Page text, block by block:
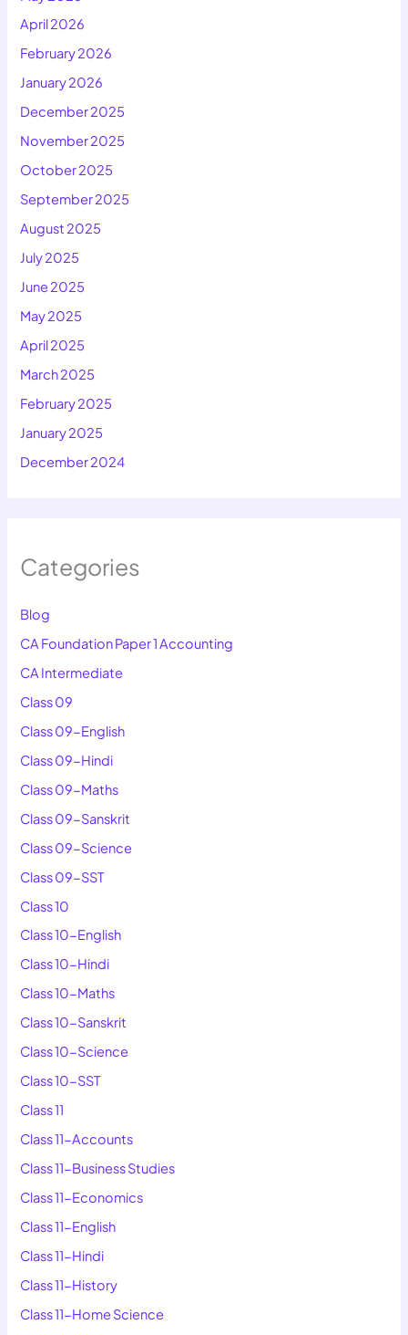
April 2026
February 2026
January 2026
December 2025
November 2025
October 2025
September 2025
August 2025
July 2025
June 2025
May 2025
April 2025
March 2025
February 2025
January 2025
December 2024
Categories
Blog
CA Foundation Paper 1 Accounting
CA Intermediate
Class 09
Class 09-English
Class 09-Hindi
Class 09-Maths
Class 09-Sanskrit
Class 09-Science
Class 09-SST
Class 10
Class 10-English
Class 10-Hindi
Class 10-Maths
Class 10-Sanskrit
Class 10-Science
Class 10-SST
Class 11
Class 11-Accounts
Class 11-Business Studies
Class 11-Economics
Class 11-English
Class 11-Hindi
Class 11-History
Class 11-Home Science